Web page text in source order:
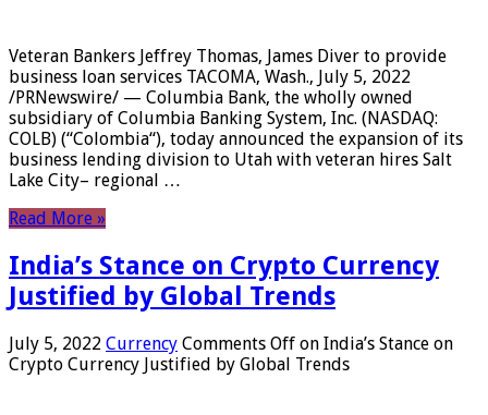
Veteran Bankers Jeffrey Thomas, James Diver to provide
business loan services TACOMA, Wash., July 5, 2022
/PRNewswire/ — Columbia Bank, the wholly owned
subsidiary of Columbia Banking System, Inc. (NASDAQ:
COLB) (“Colombia“), today announced the expansion of its
business lending division to Utah with veteran hires Salt
Lake City– regional …
Read More »
India’s Stance on Crypto Currency
Justified by Global Trends
July 5, 2022 Currency Comments Off on India’s Stance on
Crypto Currency Justified by Global Trends